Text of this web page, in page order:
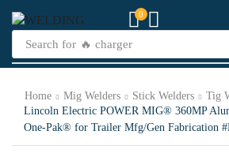
0
Search for 🔥 charger
Home Mig Welders Stick Welders Tig
Lincoln Electric POWER MIG® 360MP
One-Pak® for Trailer Mfg/Gen Fabrication